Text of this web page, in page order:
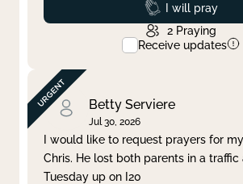
Prayed
I will pray
2 Praying
Receive updates
Betty Serviere
Jul 30, 2026
I would like to request prayers for
Chris. He lost both parents in a
Tuesday up on I20